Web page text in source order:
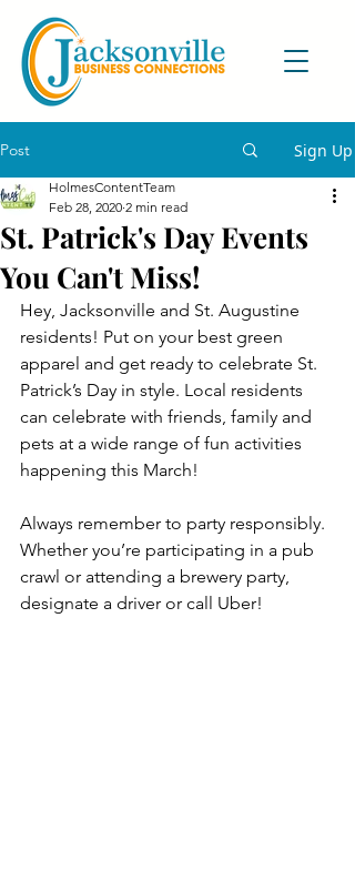
Post Sign Up
St. Patrick's Day Events
You Can't Miss!
HolmesContentTeam
Feb 28, 2020 2 min read
Hey, Jacksonville and St. Augustine
residents! Put on your best green
apparel and get ready to celebrate St.
Patrick’s Day in style. Local residents
can celebrate with friends, family and
pets at a wide range of fun activities
happening this March!
Always remember to party responsibly.
Whether you’re participating in a pub
crawl or attending a brewery party,
designate a driver or call Uber!